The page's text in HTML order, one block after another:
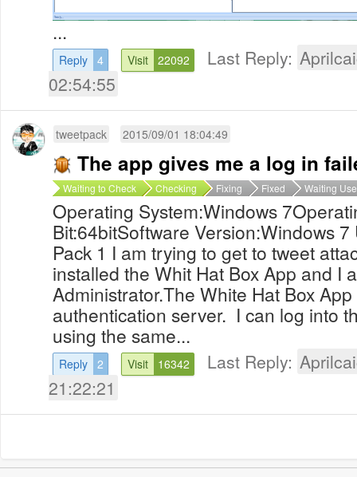
...
Reply 4 Visit 22092 Last Reply:
02:54:55
tweetpack 2015/09/01 18:04:49
The app gives me a log in
Waiting to Check Checking Fixing Fixed Waiting
Operating System:Windows
Bit:64bitSoftware Version:Windows
Pack 1 I am trying to get to tweet
installed the Whit Hat Box App and I
Administrator.The White Hat Box
authentication server. I can log into
using the same...
Reply 2 Visit 16342 Last Reply:
21:22:21